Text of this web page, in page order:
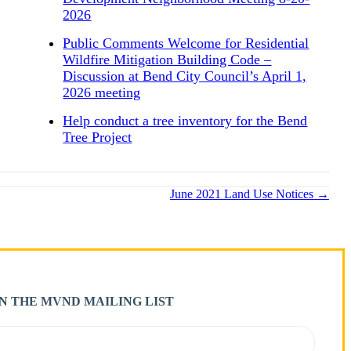
2026
Public Comments Welcome for Residential
Wildfire Mitigation Building Code –
Discussion at Bend City Council’s April 1,
2026 meeting
Help conduct a tree inventory for the Bend
Tree Project
June 2021 Land Use Notices →
THE MVND MAILING LIST